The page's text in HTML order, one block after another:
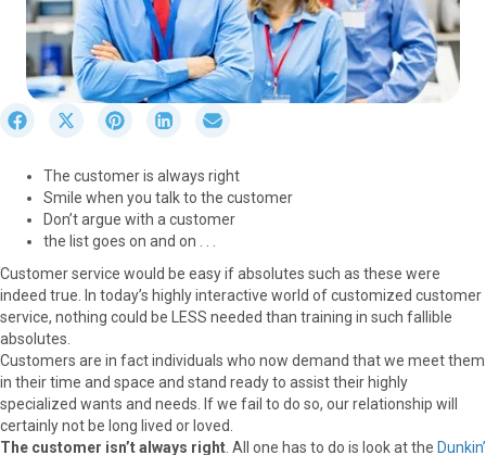
r
e
o
n
a
o
o
k
S
r
e
o
n
X
(
w
S
r
e
o
n
P
n
e
e
t
S
r
e
o
n
i
n
d
e
E
m
a
The customer is always right
Smile when you talk to the customer
Don’t argue with a customer
the list goes on and on . . .
Customer service would be easy if absolutes such as these were
indeed true. In today’s highly interactive world of customized customer
service, nothing could be LESS needed than training in such fallible
absolutes.
Customers are in fact individuals who now demand that we meet them
in their time and space and stand ready to assist their highly
specialized wants and needs. If we fail to do so, our relationship will
certainly not be long lived or loved.
The customer isn’t always right . All one has to do is look at the Dunkin’